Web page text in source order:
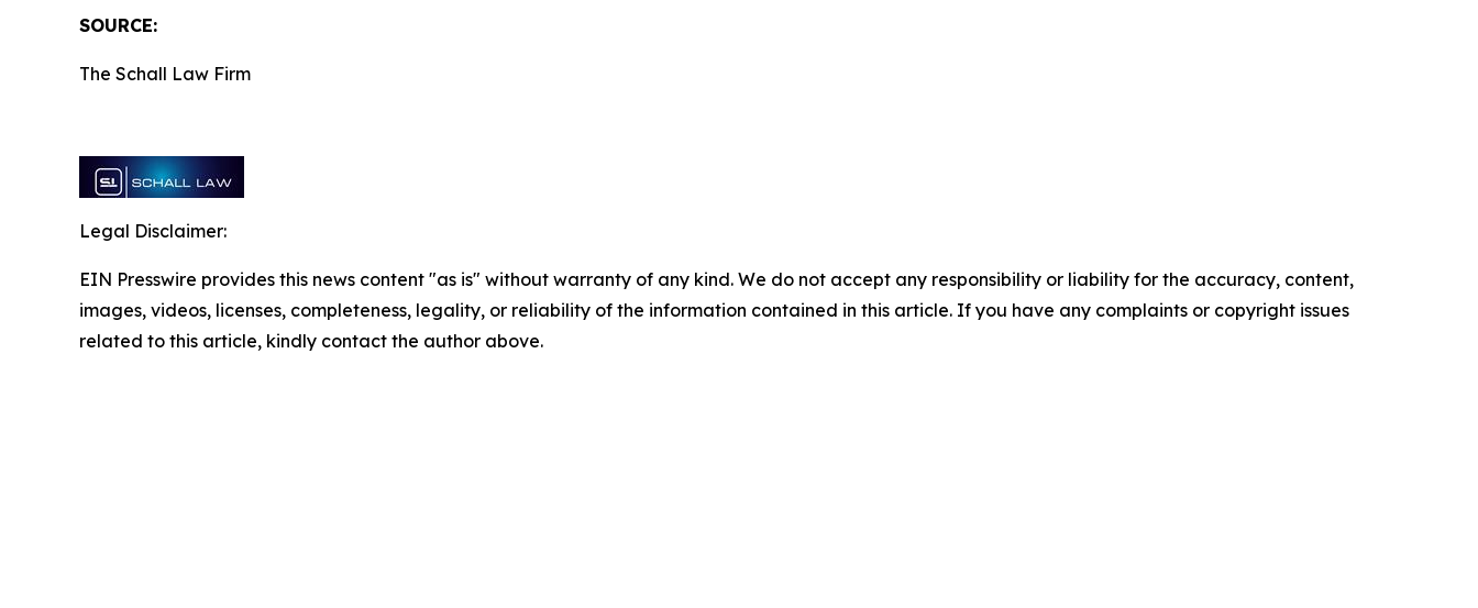
SOURCE:
The Schall Law Firm
Legal Disclaimer:
EIN Presswire provides this news content "as is" without warranty of any kind. We do not accept any responsibility or liability for the accuracy, content,
images, videos, licenses, completeness, legality, or reliability of the information contained in this article. If you have any complaints or copyright issues
related to this article, kindly contact the author above.